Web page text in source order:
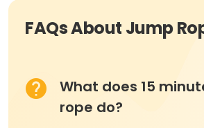
FAQs About Jump
What does 15
rope do?